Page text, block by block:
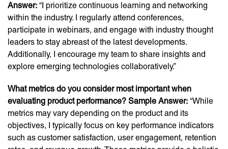
Answer: “I prioritize continuous learning and networking
within the industry. I regularly attend conferences,
participate in webinars, and engage with industry thought
leaders to stay abreast of the latest developments.
Additionally, I encourage my team to share insights and
explore emerging technologies collaboratively.”
What metrics do you consider most important when
evaluating product performance? Sample Answer: “While
metrics may vary depending on the product and its
objectives, I typically focus on key performance indicators
such as customer satisfaction, user engagement, retention